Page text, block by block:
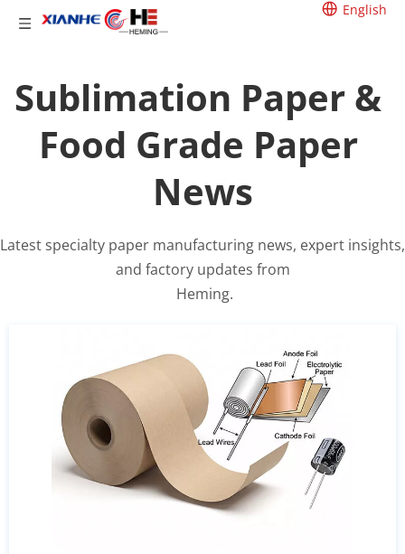
English
Sublimation Paper &
Food Grade Paper
News
Latest specialty paper manufacturing news, expert insights,
and factory updates from
Heming.